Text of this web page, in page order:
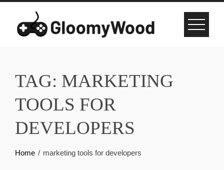
content
TAG: MARKETING
TOOLS FOR
DEVELOPERS
Home marketing tools for developers